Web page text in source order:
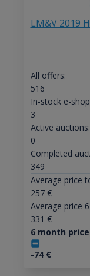
LM&V 2019
All offers:
516
In-stock e-
3
Active auctions:
0
Completed
349
Average price
257€
Average price
331 €
6 month
-74€